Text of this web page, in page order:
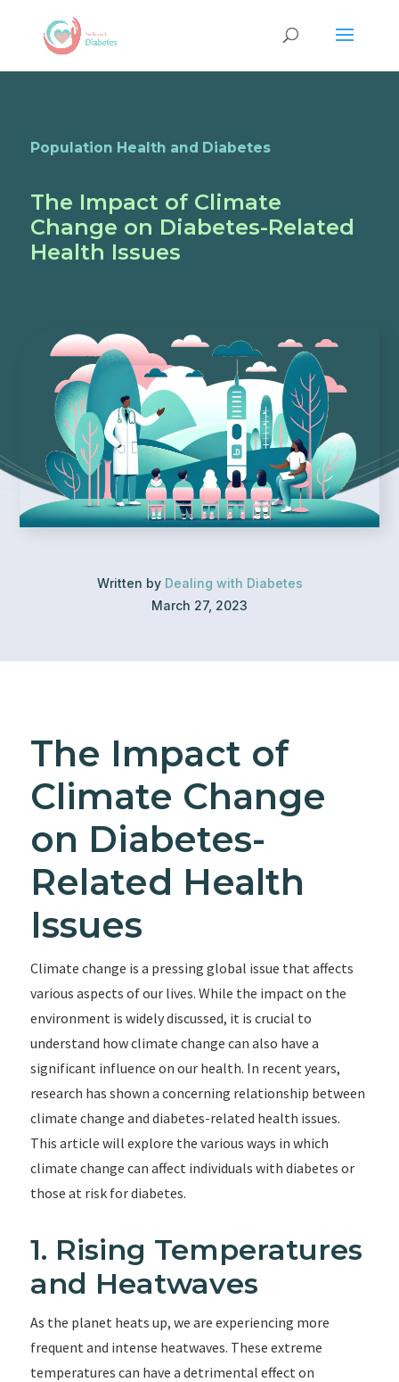
Population Health and Diabetes
The Impact of Climate
Change on Diabetes-Related
Health Issues
Written by Dealing with Diabetes
March 27, 2023
The Impact of
Climate Change
on Diabetes-
Related Health
Issues
Climate change is a pressing global issue that affects
various aspects of our lives. While the impact on the
environment is widely discussed, it is crucial to
understand how climate change can also have a
significant influence on our health. In recent years,
research has shown a concerning relationship between
climate change and diabetes-related health issues.
This article will explore the various ways in which
climate change can affect individuals with diabetes or
those at risk for diabetes.
1. Rising Temperatures
and Heatwaves
As the planet heats up, we are experiencing more
frequent and intense heatwaves. These extreme
temperatures can have a detrimental effect on